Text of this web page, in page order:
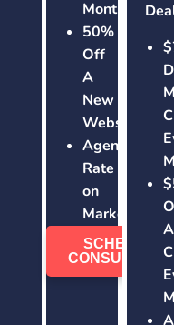
Month!
50%
Off
A
New
Website
Agency
Rate
on
Marketing
SCHEDULE